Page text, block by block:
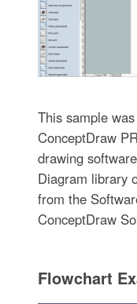
This sample
ConceptDraw
drawing
Diagram library
from the
ConceptDraw
Flowchart